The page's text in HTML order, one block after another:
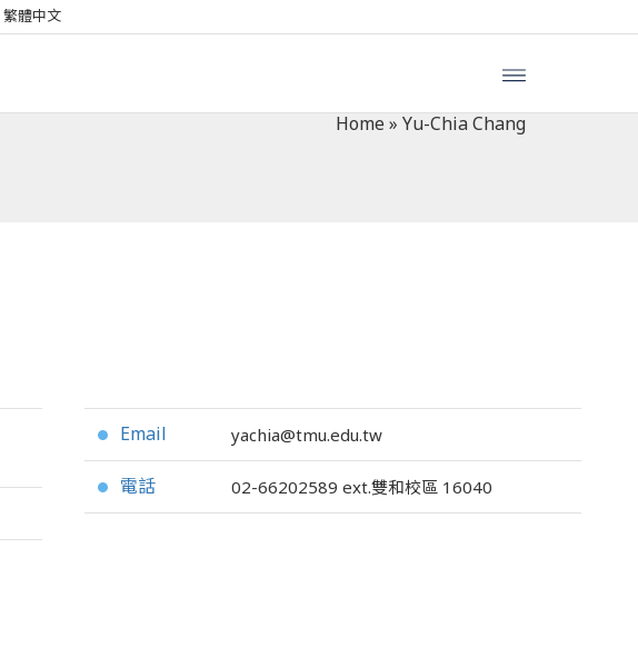
繁體中文
Home » Yu-Chia Chang
● Email yachia@tmu.edu.tw
● 電話 02-66202589 ext.雙和校區 16040